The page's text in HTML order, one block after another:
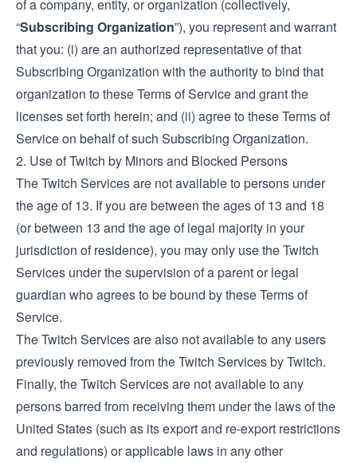
of a company, entity, or organization (collectively,
“Subscribing Organization”), you represent and warrant
that you: (i) are an authorized representative of that
Subscribing Organization with the authority to bind that
organization to these Terms of Service and grant the
licenses set forth herein; and (ii) agree to these Terms of
Service on behalf of such Subscribing Organization.
2. Use of Twitch by Minors and Blocked Persons
The Twitch Services are not available to persons under
the age of 13. If you are between the ages of 13 and 18
(or between 13 and the age of legal majority in your
jurisdiction of residence), you may only use the Twitch
Services under the supervision of a parent or legal
guardian who agrees to be bound by these Terms of
Service.
The Twitch Services are also not available to any users
previously removed from the Twitch Services by Twitch.
Finally, the Twitch Services are not available to any
persons barred from receiving them under the laws of the
United States (such as its export and re-export restrictions
and regulations) or applicable laws in any other